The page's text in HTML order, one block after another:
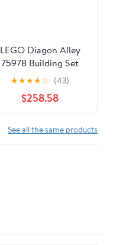
LEGO Diagon Alley
75978 Building Set
(5544 Pieces)
★★★★☆ (43)
$258.58
See all the same products